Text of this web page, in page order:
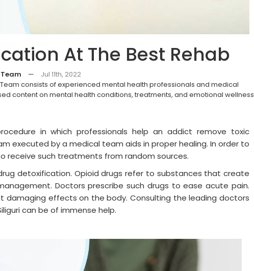
At The Best Rehab
—
Jul 11th, 2022
consists of experienced mental health professionals and medical
content on mental health conditions, treatments, and emotional wellness
in which professionals help an addict remove toxic
executed by a medical team aids in proper healing. In order to
receive such treatments from random sources.
detoxification. Opioid drugs refer to substances that create
Doctors prescribe such drugs to ease acute pain.
damaging effects on the body. Consulting the leading doctors
can be of immense help.